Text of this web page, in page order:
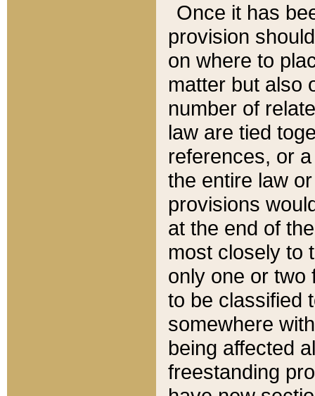
Once it has
provision
on where to
matter but also
number of
law are tied
references, or
the entire law
provisions
at the end of
most closely to
only one or two
to be classified
somewhere
being affected
freestanding